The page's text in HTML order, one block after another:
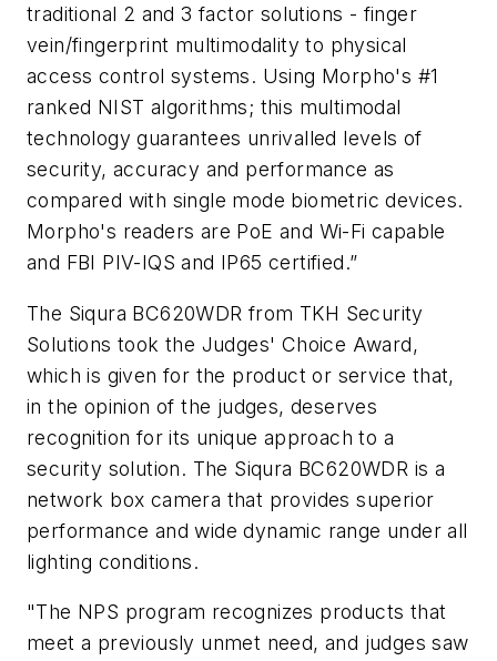
traditional 2 and 3 factor solutions - finger
vein/fingerprint multimodality to physical
access control systems. Using Morpho's #1
ranked NIST algorithms; this multimodal
technology guarantees unrivalled levels of
security, accuracy and performance as
compared with single mode biometric devices.
Morpho's readers are PoE and Wi-Fi capable
and FBI PIV-IQS and IP65 certified.”
The Siqura BC620WDR from TKH Security
Solutions took the Judges' Choice Award,
which is given for the product or service that,
in the opinion of the judges, deserves
recognition for its unique approach to a
security solution. The Siqura BC620WDR is a
network box camera that provides superior
performance and wide dynamic range under all
lighting conditions.
"The NPS program recognizes products that
meet a previously unmet need, and judges saw